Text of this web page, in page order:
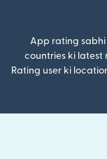
App rating sabhi
countries ki latest
Rating user ki